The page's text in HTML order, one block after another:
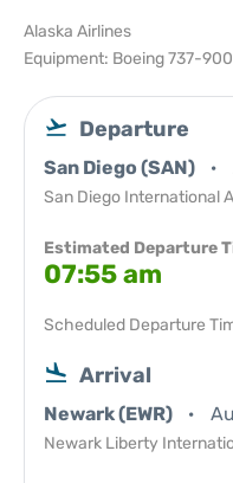
Alaska Airlines
Equipment: Boeing 737-
Departure
San Diego (SAN)
San Diego International
Estimated Departure
07:55 am
Scheduled Departure
Arrival
Newark (EWR)
Newark Liberty